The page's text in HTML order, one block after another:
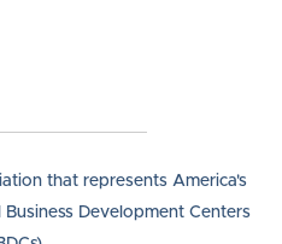
that represents America's
Development Centers